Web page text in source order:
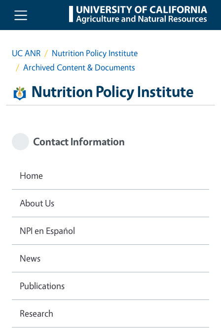
Skip to main content
UC ANR
Nutrition Policy Institute
Archived Content & Documents
Nutrition Policy Institute
Contact Information
Home
About Us
NPI en Español
News
Publications
Research